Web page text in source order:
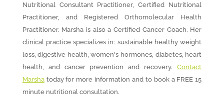
Nutritional Consultant Practitioner, Certified Nutritional
Practitioner, and Registered Orthomolecular Health
Practitioner. Marsha is also a Certified Cancer Coach. Her
clinical practice specializes in: sustainable healthy weight
loss, digestive health, women's hormones, diabetes, heart
health, and cancer prevention and recovery.Contact
Marshatoday for more information and to book a FREE 15
minute nutritional consultation.